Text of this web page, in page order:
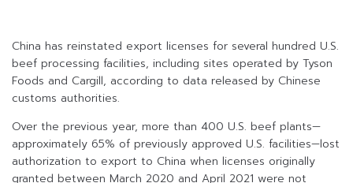
China has reinstated export licenses for several hundred U.S.
beef processing facilities, including sites operated by Tyson
Foods and Cargill, according to data released by Chinese
customs authorities.
Over the previous year, more than 400 U.S. beef plants—
approximately 65% of previously approved U.S. facilities—lost
authorization to export to China when licenses originally
granted between March 2020 and April 2021 were not